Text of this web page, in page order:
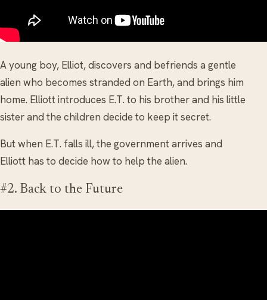
A young boy, Elliot, discovers and befriends a gentle
alien who becomes stranded on Earth, and brings him
home. Elliott introduces E.T. to his brother and his little
sister and the children decide to keep it secret.
But when E.T. falls ill, the government arrives and
Elliott has to decide how to help the alien.
#2. Back to the Future